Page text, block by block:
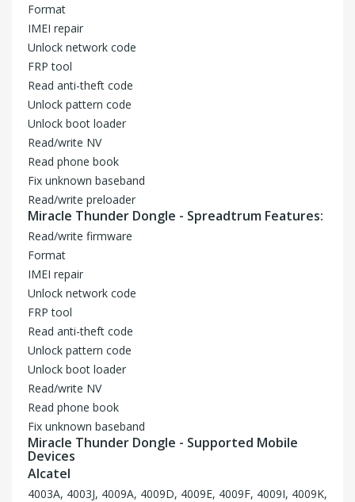
Format
IMEI repair
Unlock network code
FRP tool
Read anti-theft code
Unlock pattern code
Unlock boot loader
Read/write NV
Read phone book
Fix unknown baseband
Read/write preloader
Miracle Thunder Dongle - Spreadtrum Features:
Read/write firmware
Format
IMEI repair
Unlock network code
FRP tool
Read anti-theft code
Unlock pattern code
Unlock boot loader
Read/write NV
Read phone book
Fix unknown baseband
Miracle Thunder Dongle - Supported Mobile
Devices
Alcatel
4003A, 4003J, 4009A, 4009D, 4009E, 4009F, 4009I, 4009K,